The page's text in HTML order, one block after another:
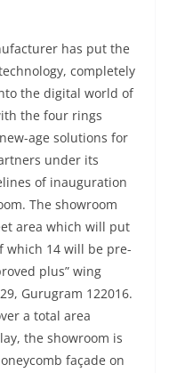
has put the
completely
the digital world of
the four rings
age solutions for
under its
of inauguration
The showroom
area which will put
which 14 will be pre-
plus” wing
Gurugram 122016.
a total area
the showroom is
façade on